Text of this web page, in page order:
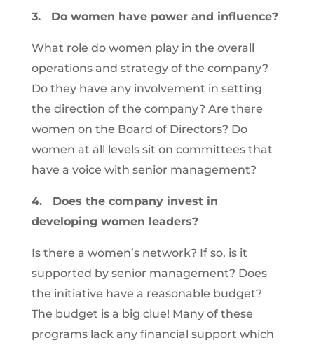
3. Do women have power and influence?
What role do women play in the overall
operations and strategy of the company?
Do they have any involvement in setting
the direction of the company? Are there
women on the Board of Directors? Do
women at all levels sit on committees that
have a voice with senior management?
4. Does the company invest in
developing women leaders?
Is there a women’s network? If so, is it
supported by senior management? Does
the initiative have a reasonable budget?
The budget is a big clue! Many of these
programs lack any financial support which